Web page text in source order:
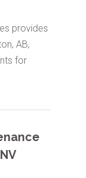
provides
AB,
for